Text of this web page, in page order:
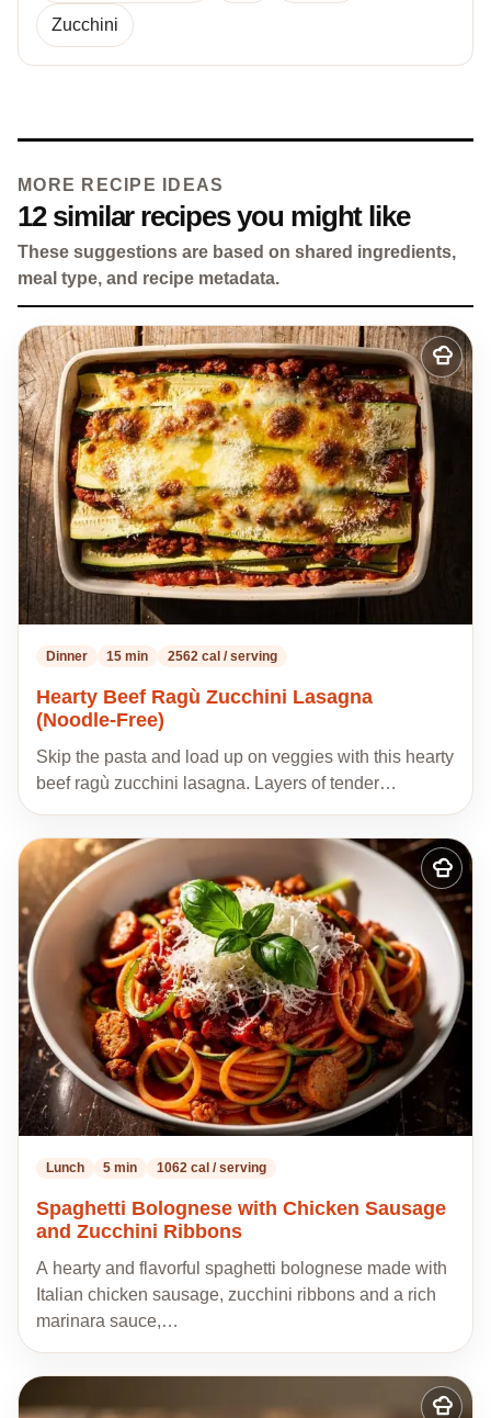
Zucchini
MORE RECIPE IDEAS
12 similar recipes you might like
These suggestions are based on shared ingredients,
meal type, and recipe metadata.
Add
to
my
Dinner 15 min 2562 cal / serving
Hearty Beef Ragù Zucchini Lasagna
(Noodle-Free)
Skip the pasta and load up on veggies with this hearty
beef ragù zucchini lasagna. Layers of tender…
Add
to
my
recipes
Lunch 5 min 1062 cal / serving
Spaghetti Bolognese with Chicken Sausage
and Zucchini Ribbons
A hearty and flavorful spaghetti bolognese made with
Italian chicken sausage, zucchini ribbons and a rich
marinara sauce,…
Add